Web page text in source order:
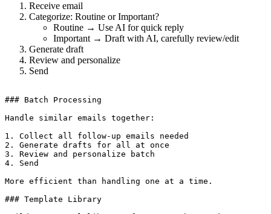
Receive email
Categorize: Routine or Important?
Routine → Use AI for quick reply
Important → Draft with AI, carefully review/edit
Generate draft
Review and personalize
Send
### Batch Processing
Handle similar emails together:
1. Collect all follow-up emails needed
2. Generate drafts for all at once
3. Review and personalize batch
4. Send
More efficient than handling one at a time.
### Template Library